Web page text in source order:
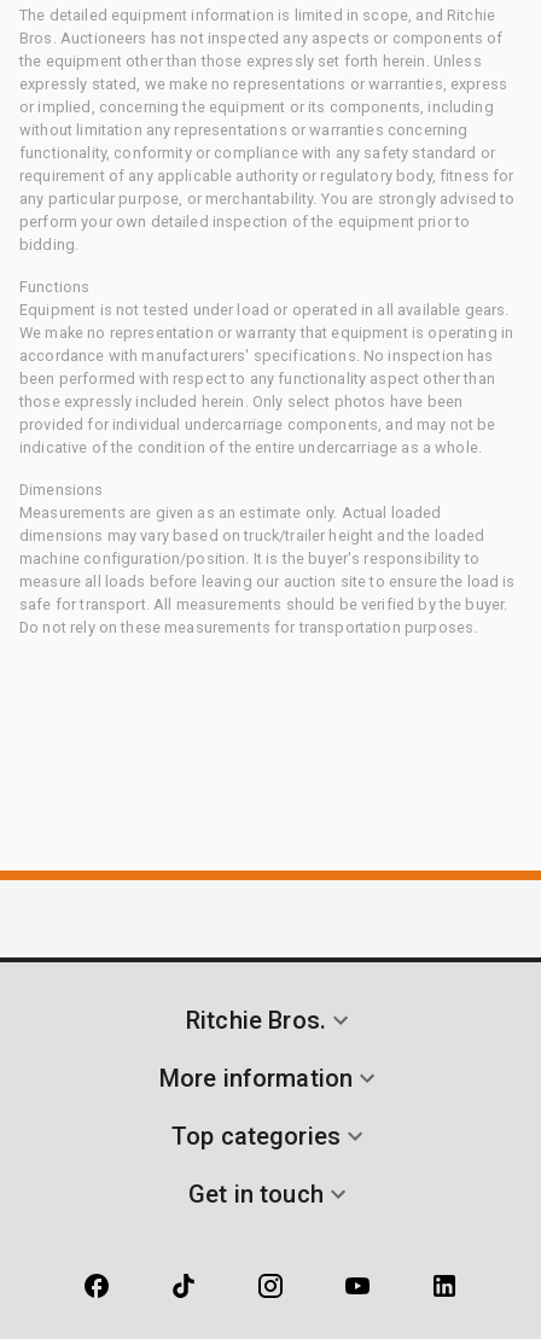
The detailed equipment information is limited in scope, and Ritchie
Bros. Auctioneers has not inspected any aspects or components of
the equipment other than those expressly set forth herein. Unless
expressly stated, we make no representations or warranties, express
or implied, concerning the equipment or its components, including
without limitation any representations or warranties concerning
functionality, conformity or compliance with any safety standard or
requirement of any applicable authority or regulatory body, fitness for
any particular purpose, or merchantability. You are strongly advised to
perform your own detailed inspection of the equipment prior to
bidding.
Functions
Equipment is not tested under load or operated in all available gears.
We make no representation or warranty that equipment is operating in
accordance with manufacturers' specifications. No inspection has
been performed with respect to any functionality aspect other than
those expressly included herein. Only select photos have been
provided for individual undercarriage components, and may not be
indicative of the condition of the entire undercarriage as a whole.
Dimensions
Measurements are given as an estimate only. Actual loaded
dimensions may vary based on truck/trailer height and the loaded
machine configuration/position. It is the buyer's responsibility to
measure all loads before leaving our auction site to ensure the load is
safe for transport. All measurements should be verified by the buyer.
Do not rely on these measurements for transportation purposes.
Ritchie Bros.
More information
Top categories
Get in touch